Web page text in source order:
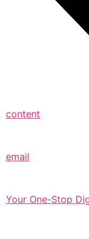
content
email
Your One-Stop